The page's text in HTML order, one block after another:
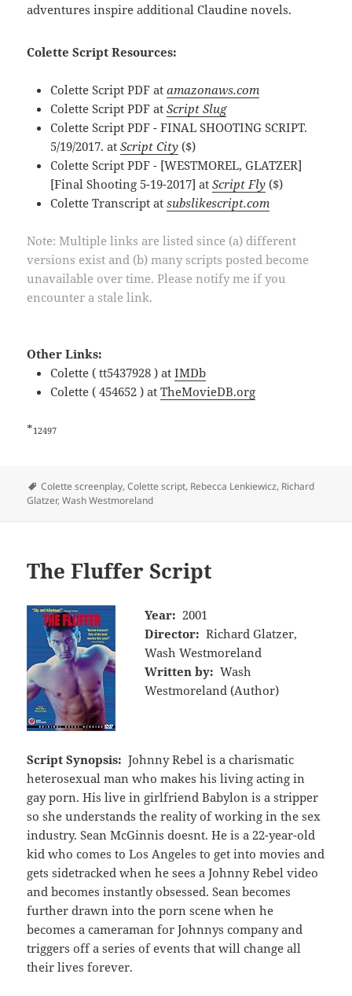
adventures inspire additional Claudine novels.
Colette Script Resources:
Colette Script PDF atamazonaws.com
Colette Script PDF atScript Slug
Colette Script PDF - FINAL SHOOTING SCRIPT.
5/19/2017. atScript City ($)
Colette Script PDF - [WESTMOREL, GLATZER]
[Final Shooting 5-19-2017] atScript Fly ($)
Colette Transcript atsubslikescript.com
Note: Multiple links are listed since (a) different
versions exist and (b) many scripts posted become
unavailable over time. Please notify me if you
encounter a stale link.
Other Links:
Colette ( tt5437928 ) atIMDb
Colette ( 454652 ) atTheMovieDB.org
*12497
Tags
Colette screenplay,Colette script, Rebecca Lenkiewicz, Richard
Glatzer,Wash Westmoreland
The Fluffer Script
Year: 2001
Director: Richard Glatzer,
Wash Westmoreland
Written by: Wash
Westmoreland (Author)
Script Synopsis: Johnny Rebel is a charismatic
heterosexual man who makes his living acting in
gay porn. His live in girlfriend Babylon is a stripper
so she understands the reality of working in the sex
industry. Sean McGinnis doesnt. He is a 22-year-old
kid who comes to Los Angeles to get into movies and
gets sidetracked when he sees a Johnny Rebel video
and becomes instantly obsessed. Sean becomes
further drawn into the porn scene when he
becomes a cameraman for Johnnys company and
triggers off a series of events that will change all
their lives forever.